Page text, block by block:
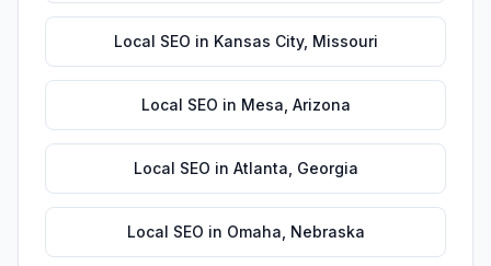
Local SEO in Kansas City, Missouri
Local SEO in Mesa Arizona
Local SEO in Atlanta Georgia
Local SEO in Omaha Nebraska